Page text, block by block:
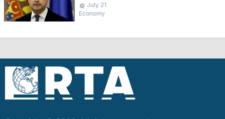
July 21
Economy